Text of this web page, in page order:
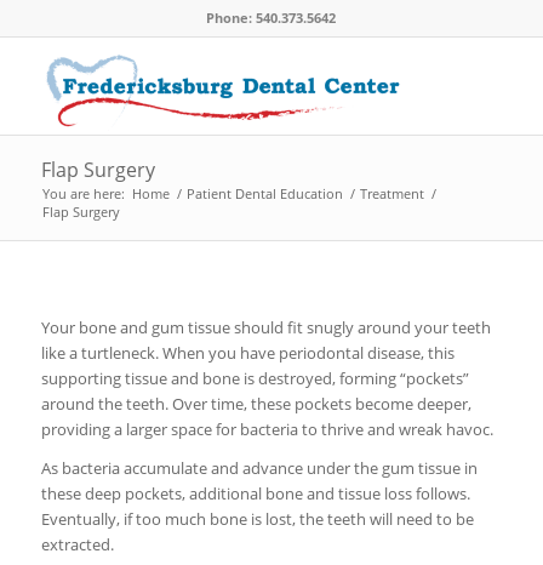
Phone: 540.373.5642
Flap Surgery
You are here: Home / Patient Dental Education / Treatment /
Flap Surgery
Your bone and gum tissue should fit snugly around your teeth
like a turtleneck. When you have periodontal disease, this
supporting tissue and bone is destroyed, forming “pockets”
around the teeth. Over time, these pockets become deeper,
providing a larger space for bacteria to thrive and wreak havoc.
As bacteria accumulate and advance under the gum tissue in
these deep pockets, additional bone and tissue loss follows.
Eventually, if too much bone is lost, the teeth will need to be
extracted.